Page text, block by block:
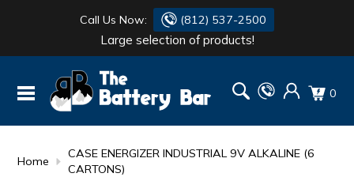
Call Us Now: (812) 537-2500
Large selection of products!
0
Home
CASE ENERGIZER INDUSTRIAL 9V ALKALINE (6
CARTONS)
BATTERY
FLASH LIGHTS
DANTONA
DEKA